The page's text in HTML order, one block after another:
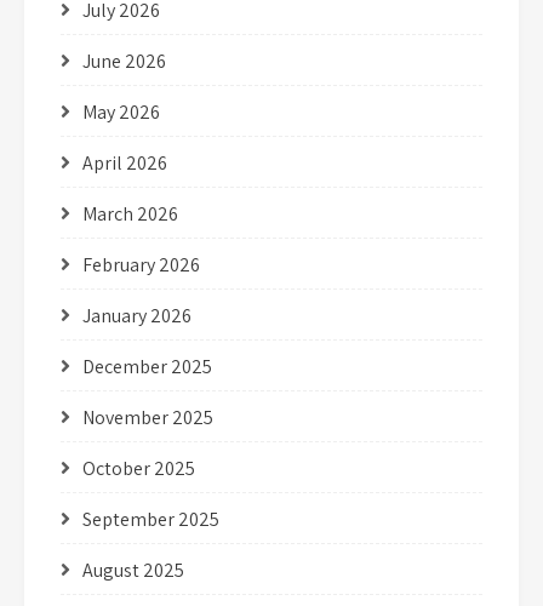
July 2026
June 2026
May 2026
April 2026
March 2026
February 2026
January 2026
December 2025
November 2025
October 2025
September 2025
August 2025